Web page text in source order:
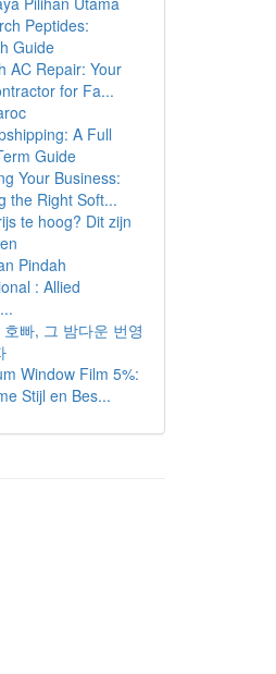
Peptides:
Guide
AC Repair: Your
for Fa...
A Full
Guide
Your Business:
the Right Soft...
te hoog? Dit zijn
Pindah
: Allied
호빠, 그 밤다운 번영
Window Film 5%:
Stijl en Bes...